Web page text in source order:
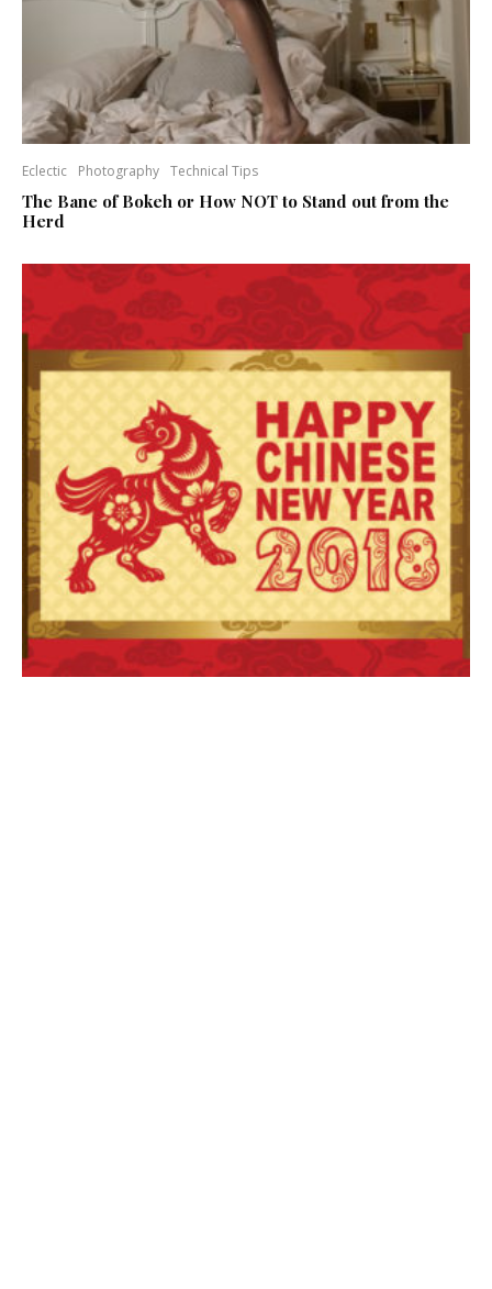
Eclectic Photography Technical Tips
The Bane of Bokeh or How NOT to Stand out from the
Herd